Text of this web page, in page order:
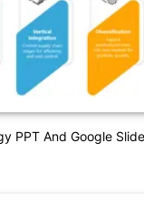
PPT And Google